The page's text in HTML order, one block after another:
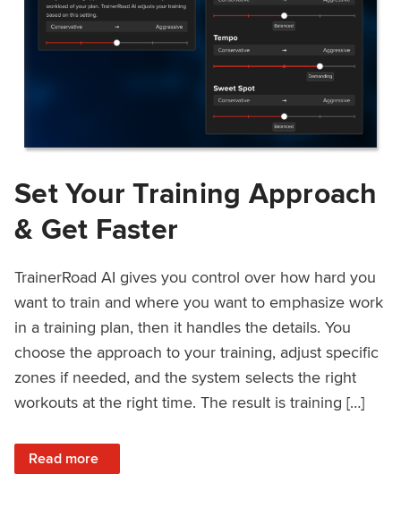
Set Your Training Approach
& Get Faster
TrainerRoad AI gives you control over how hard you
want to train and where you want to emphasize work
in a training plan, then it handles the details. You
choose the approach to your training, adjust specific
zones if needed, and the system selects the right
workouts at the right time. The result is training […]
Read more
: Set Your Training Approach & Get Faster